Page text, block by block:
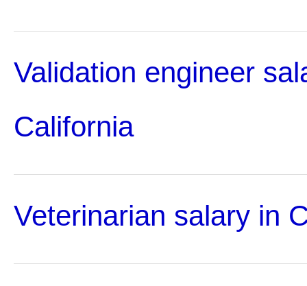
Validation engineer
California
Veterinarian salary in